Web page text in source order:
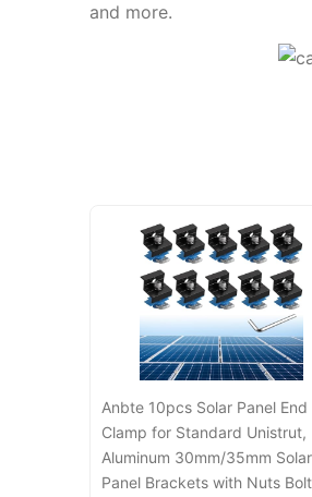
and more.
Anbte 10pcs Solar Panel End
Clamp for Standard Unistrut,
Aluminum 30mm/35mm Solar
Panel Brackets with Nuts